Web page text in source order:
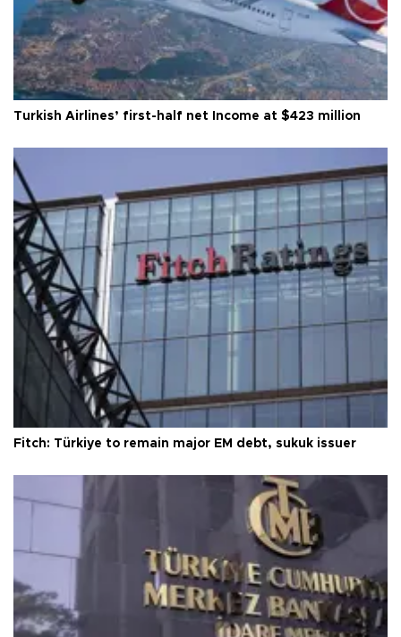
Turkish Airlines’ first-half net Income at $423 million
Fitch: Türkiye to remain major EM debt, sukuk issuer